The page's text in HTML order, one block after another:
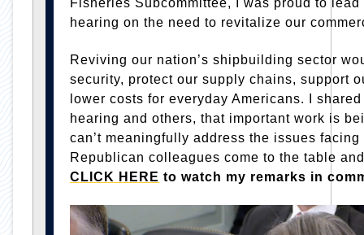
hearing on the need to revitalize our
Reviving our nation’s shipbuilding sector
security, protect our supply chains, support
lower costs for everyday Americans. I
hearing and others, that important work is
can’t meaningfully address the issues
Republican colleagues come to the table
CLICK HERE to watch my remarks in